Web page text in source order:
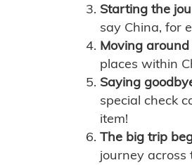
Starting the
say China, for
Moving
places within
Saying
special check
item!
The big trip
journey across